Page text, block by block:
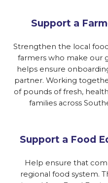
Support a
Strengthen the local
farmers who make our
helps ensure
partner. Working
of pounds of fresh,
families across
Support a Food
Help ensure that
regional food system.